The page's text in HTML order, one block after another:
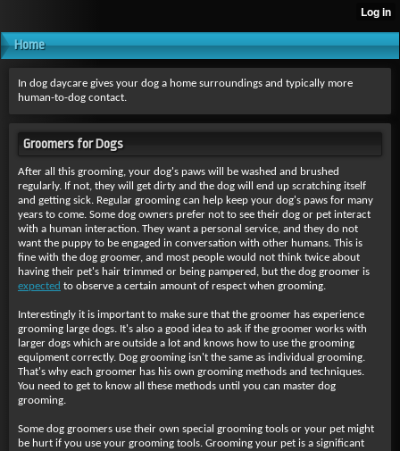
Home
In dog daycare gives your dog a home surroundings and typically more
human-to-dog contact.
Groomers for Dogs
After all this grooming, your dog's paws will be washed and brushed
regularly. If not, they will get dirty and the dog will end up scratching itself
and getting sick. Regular grooming can help keep your dog's paws for many
years to come. Some dog owners prefer not to see their dog or pet interact
with a human interaction. They want a personal service, and they do not
want the puppy to be engaged in conversation with other humans. This is
fine with the dog groomer, and most people would not think twice about
having their pet's hair trimmed or being pampered, but the dog groomer is
expected to observe a certain amount of respect when grooming.
Interestingly it is important to make sure that the groomer has experience
grooming large dogs. It's also a good idea to ask if the groomer works with
larger dogs which are outside a lot and knows how to use the grooming
equipment correctly. Dog grooming isn't the same as individual grooming.
That's why each groomer has his own grooming methods and techniques.
You need to get to know all these methods until you can master dog
grooming.
Some dog groomers use their own special grooming tools or your pet might
be hurt if you use your grooming tools. Grooming your pet is a significant